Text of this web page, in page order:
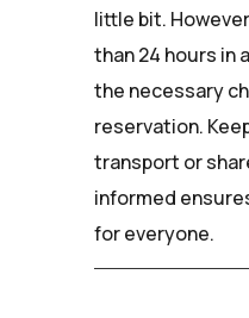
little bit.
than 24 hours in
the necessary
reservation.
transport or
informed
for everyone.